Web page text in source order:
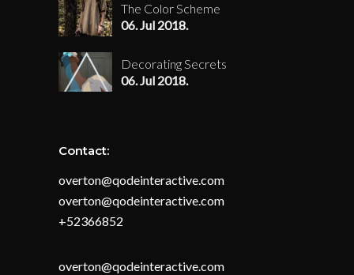
The Color Scheme
06. Jul 2018.
Decorating Secrets
06. Jul 2018.
Contact:
overton@qodeinteractive.com
overton@qodeinteractive.com
+52366852
overton@qodeinteractive.com